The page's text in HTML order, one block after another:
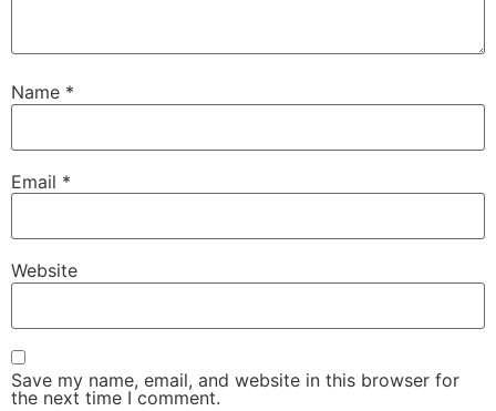
Name *
Email *
Website
Save my name, email, and website in this browser for
the next time I comment.